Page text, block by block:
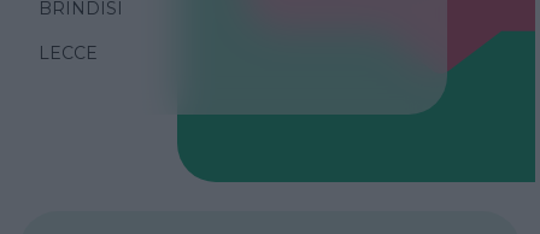
BRINDISI
LECCE